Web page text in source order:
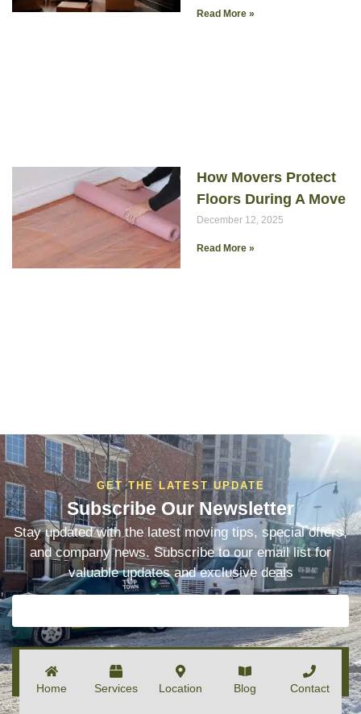
Home Services Location Blog Contact
Read More »
How Movers Protect
Floors During A Move
December 12, 2025
Read More »
GET THE LATEST UPDATE
Subscribe Our Newsletter
Stay updated with the latest moving tips, special offers,
and company news. Subscribe to our email list for
valuable updates and exclusive deals
SUBSCRIBE